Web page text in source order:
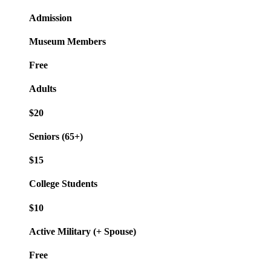
Admission
Museum Members
Free
Adults
$20
Seniors (65+)
$15
College Students
$10
Active Military (+ Spouse)
Free